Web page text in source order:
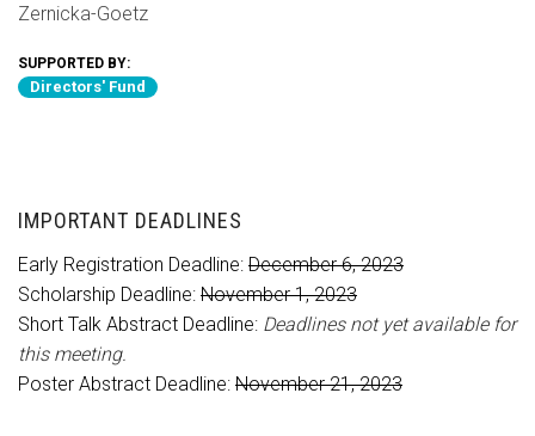
Zernicka-Goetz
SUPPORTED BY:
Directors' Fund
IMPORTANT DEADLINES
Early Registration Deadline: December 6, 2023
Scholarship Deadline: November 1, 2023
Short Talk Abstract Deadline: Deadlines not yet available for
this meeting.
Poster Abstract Deadline: November 21, 2023